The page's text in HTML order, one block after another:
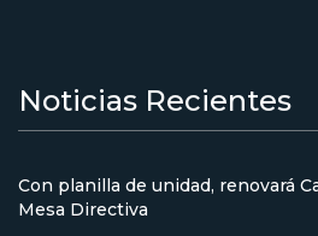
Noticias Recientes
Con planilla de unidad, renovará
Mesa Directiva